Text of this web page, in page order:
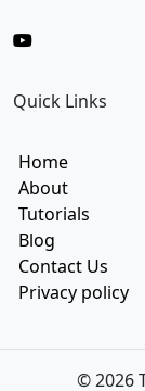
Quick Links
Home
About
Tutorials
Blog
Contact Us
Privacy policy
© 2026